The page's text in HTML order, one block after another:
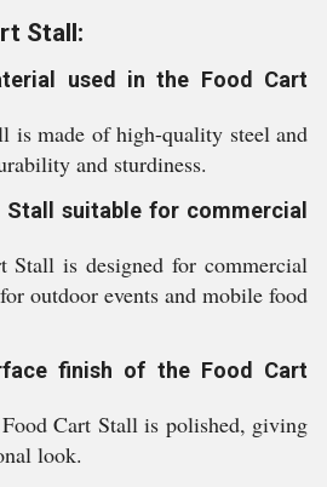
Stall:
used in the Food Cart
is made of high-quality steel and
and sturdiness.
Stall suitable for commercial
Stall is designed for commercial
outdoor events and mobile food
finish of the Food Cart
Cart Stall is polished, giving
look.